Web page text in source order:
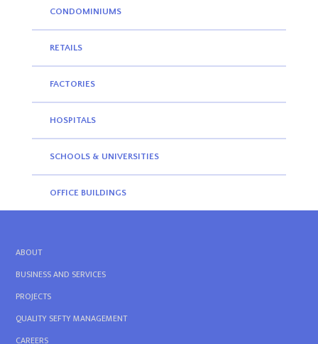
CONDOMINIUMS
RETAILS
FACTORIES
HOSPITALS
SCHOOLS & UNIVERSITIES
OFFICE BUILDINGS
ABOUT
BUSINESS AND SERVICES
PROJECTS
QUALITY SEFTY MANAGEMENT
CAREERS